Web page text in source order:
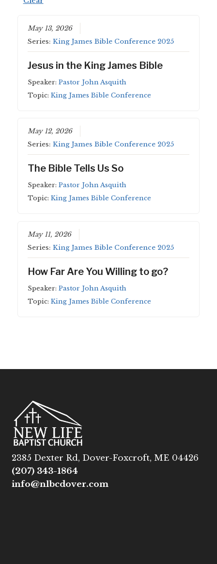
May 13, 2026
Series:King James Bible Conference 2025
Jesus in the King James Bible
Speaker:Pastor John Asquith
Topic:King James Bible Conference
May 12, 2026
Series:King James Bible Conference 2025
The Bible Tells Us So
Speaker:Pastor John Asquith
Topic:King James Bible Conference
May 11, 2026
Series:King James Bible Conference 2025
How Far Are You Willing to go?
Speaker:Pastor John Asquith
Topic:King James Bible Conference
2385 Dexter Rd, Dover-Foxcroft, ME 04426
(207) 343-1864
info@nlbcdover.com